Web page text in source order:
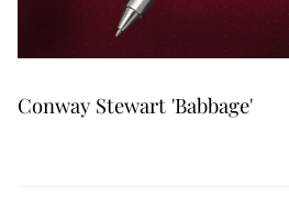
Conway Stewart 'Babbage'